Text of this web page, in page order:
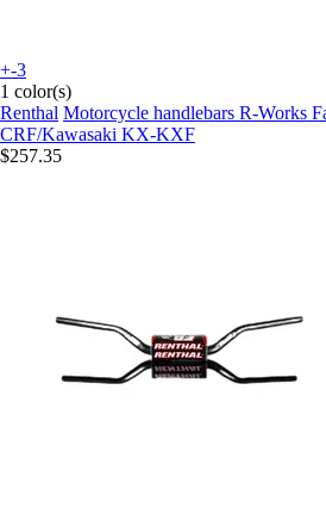
+-3
1 color(s)
Renthal Motorcycle handlebars R-Works
CRF/Kawasaki KX-KXF
$257.35